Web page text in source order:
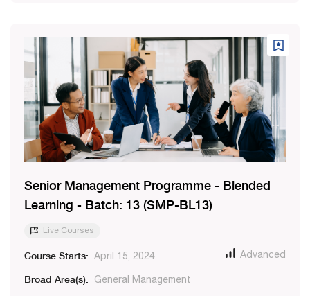
Senior Management Programme - Blended
Learning - Batch: 13 (SMP-BL13)
Live Courses
Course Starts: April 15, 2024 Advanced
Broad Area(s): General Management